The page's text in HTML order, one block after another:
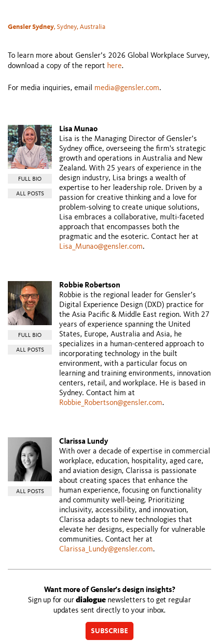
Gensler Sydney, Sydney, Australia
To learn more about Gensler’s 2026 Global Workplace Survey,
download a copy of the report here.
For media inquiries, email media@gensler.com.
FULL BIO
ALL POSTS
Lisa Munao
Lisa is the Managing Director of Gensler’s
Sydney office, overseeing the firm's strategic
growth and operations in Australia and New
Zealand. With 25 years of experience in the
design industry, Lisa brings a wealth of
expertise to her leadership role. Driven by a
passion for creative thinking and a love for
problem-solving to create unique solutions,
Lisa embraces a collaborative, multi-faceted
approach that encompasses both the
pragmatic and the esoteric. Contact her at
Lisa_Munao@gensler.com.
FULL BIO
ALL POSTS
Robbie Robertson
Robbie is the regional leader for Gensler’s
Digital Experience Design (DXD) practice for
the Asia Pacific & Middle East region. With 27
years of experience spanning the United
States, Europe, Australia and Asia, he
specializes in a human-centered approach to
incorporating technology in the built
environment, with a particular focus on
learning and training environments, innovation
centers, retail, and workplace. He is based in
Sydney. Contact him at
Robbie_Robertson@gensler.com.
ALL POSTS
Clarissa Lundy
With over a decade of expertise in commercial
workplace, education, hospitality, aged care,
and aviation design, Clarissa is passionate
about creating spaces that enhance the
human experience, focusing on functionality
and community well-being. Prioritizing
inclusivity, accessibility, and innovation,
Clarissa adapts to new technologies that
elevate her designs, especially for vulnerable
communities. Contact her at
Clarissa_Lundy@gensler.com.
Want more of Gensler’s design insights?
Sign up for ourdialoguenewsletters to get regular
updates sent directly to your inbox.
SUBSCRIBE